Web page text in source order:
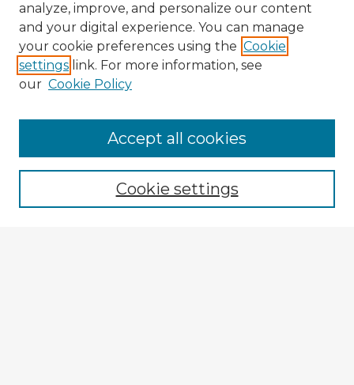
Enter search terms:
analyze, improve, and personalize our content
and your digital experience. You can manage
your cookie preferences using the Cookie
settings link. For more information, see
our Cookie Policy
Cookie settings
Accept all cookies